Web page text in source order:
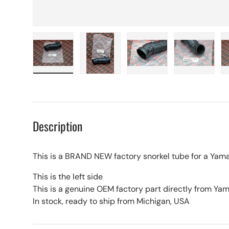
Description
This is a BRAND NEW factory snorkel tube for a
This is the left side
This is a genuine OEM factory part directly from
In stock, ready to ship from Michigan, USA